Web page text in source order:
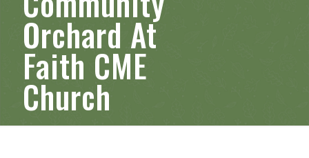
Orchard At
Faith CME
Church